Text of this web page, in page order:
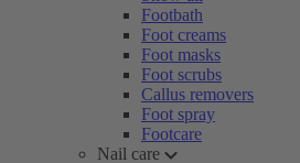
Footbath
Foot creams
Foot masks
Foot scrubs
Callus removers
Foot spray
Footcare
Nail care